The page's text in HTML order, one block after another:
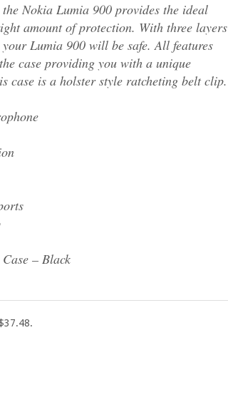
Nokia Lumia 900 provides the ideal
amount of protection. With three layers
Lumia 900 will be safe. All features
case providing you with a unique
case is a holster style ratcheting belt clip.
– Black